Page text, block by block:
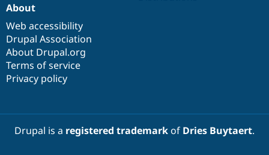
About
Web accessibility
Drupal Association
About Drupal.org
Terms of service
Privacy policy
Drupal is a registered trademarkof Dries Buytaert.